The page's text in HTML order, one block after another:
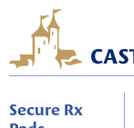
Secure Rx